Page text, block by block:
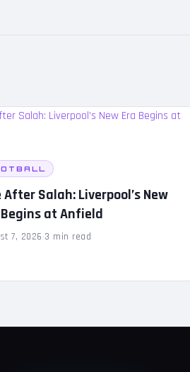
After Salah: Liverpool’s New
Begins at Anfield
7, 2026·3 min read